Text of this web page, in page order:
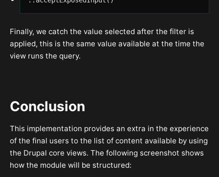
Finally, we catch the value selected after the filter is
applied, this is the same value available at the time the
view runs the query.
Conclusion
This implementation provides an extra in the experience
of the final users to the list of content available by using
the Drupal core views. The following screenshot shows
how the module will be structured: